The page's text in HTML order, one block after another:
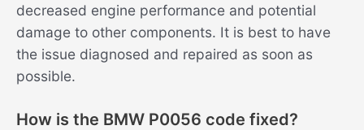
decreased engine performance and potential
damage to other components. It is best to have
the issue diagnosed and repaired as soon as
possible.
How is the BMW P0056 code fixed?